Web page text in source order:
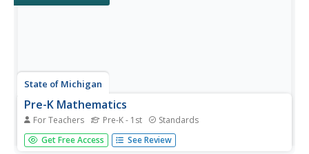
State of Michigan
Pre-K Mathematics
For Teachers Pre-K - 1st Standards
Kick-start children's education with this pre-school math
unit. Offering 31 different hands-on learning activities that
Get Free Access See Review